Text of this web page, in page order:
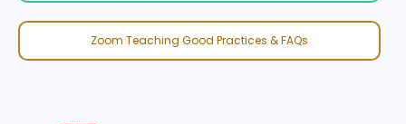
Zoom Teaching Good Practices & FAQs